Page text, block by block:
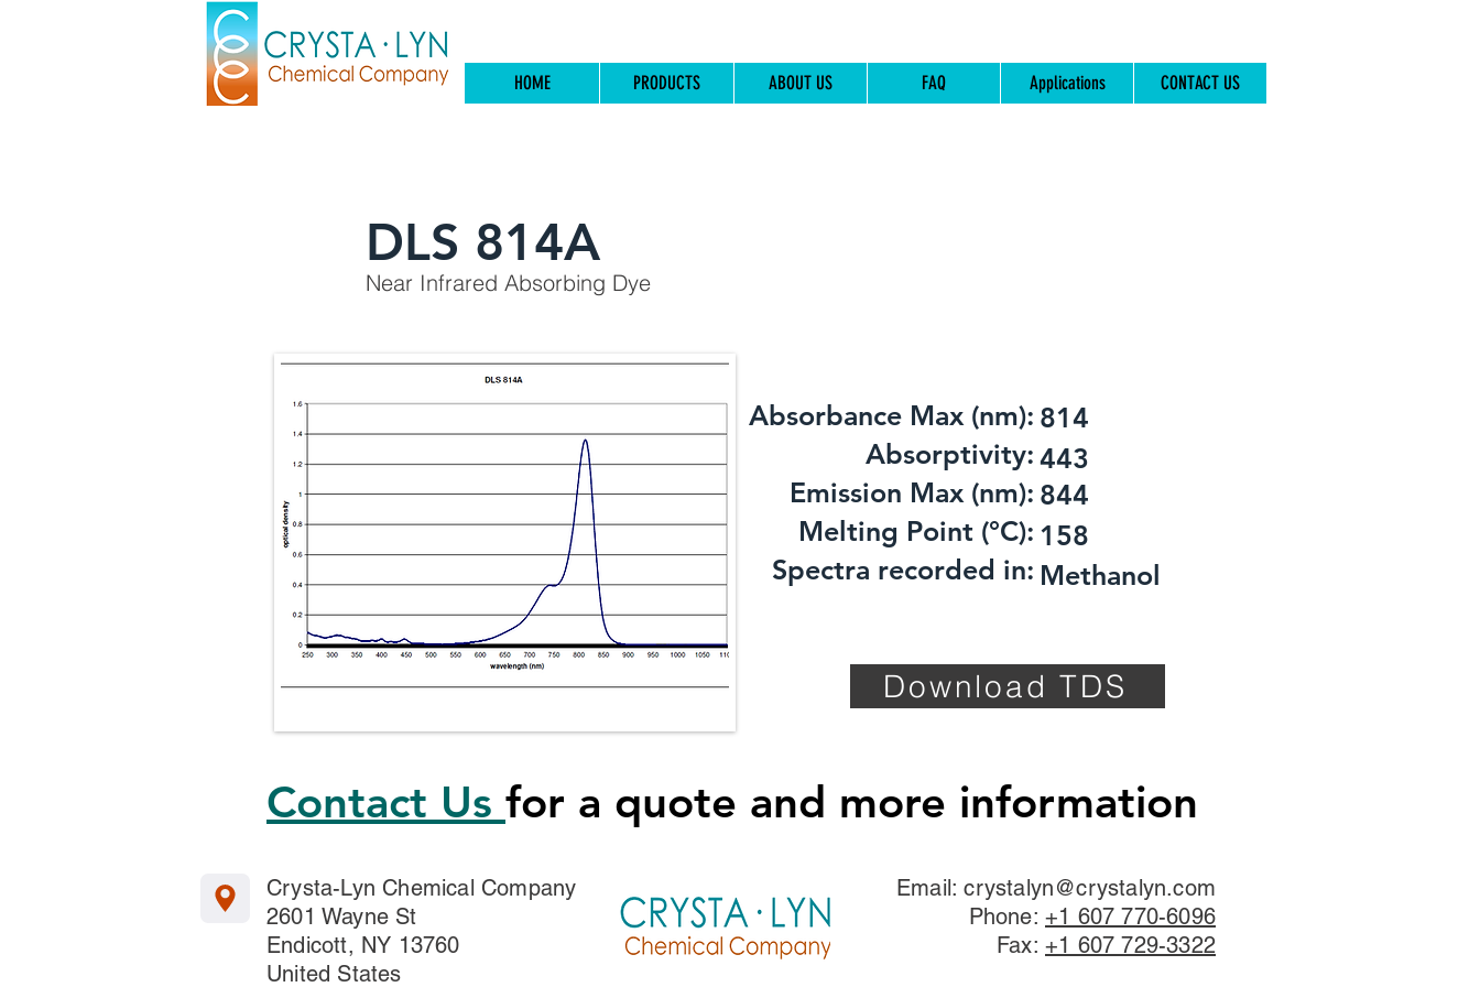
HOME PRODUCTS ABOUT US FAQ Applications CONTACT US
DLS 814A
Near Infrared Absorbing Dye
Absorbance Max (nm):
​Absorptivity:
Emission Max (nm):
Melting Point (°C):
Spectra recorded in:
814
443
844
158
Methanol
Download TDS
Contact Us for a quote and more information
Crysta-Lyn Chemical Company
2601 Wayne St
Endicott, NY 13760
United States
Email:crystalyn@crystalyn.com
Phone: +1 607 770-6096
Fax: +1 607 729-3322